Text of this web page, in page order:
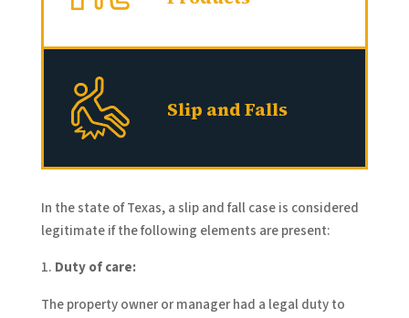
Slip and Falls
In the state of Texas, a slip and fall case is considered
legitimate if the following elements are present:
Duty of care:
The property owner or manager had a legal duty to